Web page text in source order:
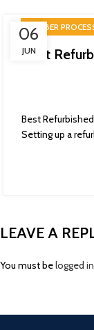
06
JUN
RUBBER
Best
Best
Setting up a
LEAVE A
You must belogged in